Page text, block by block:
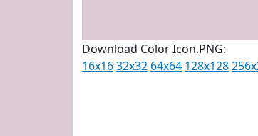
Download Color Icon.PNG:
16x1632x32 64x64 128x128